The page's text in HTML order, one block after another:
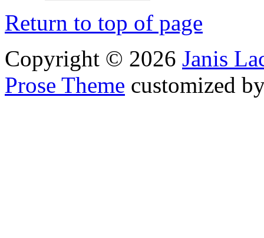
Return to top of page
Copyright © 2026 Janis
Prose Theme customized